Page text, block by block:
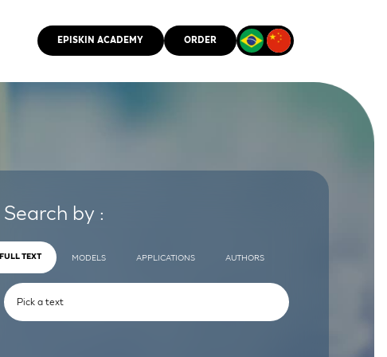
EPISKIN ACADEMY ORDER
Search by :
FULL TEXT MODELS APPLICATIONS AUTHORS